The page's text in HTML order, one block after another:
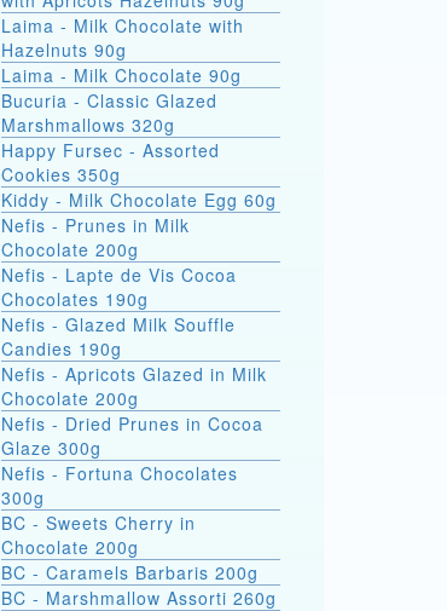
Laima - Milk Chocolate with
Hazelnuts 90g
Laima - Milk Chocolate 90g
Bucuria - Classic Glazed
Marshmallows 320g
Happy Fursec - Assorted
Cookies 350g
Kiddy - Milk Chocolate Egg 60g
Nefis - Prunes in Milk
Chocolate 200g
Nefis - Lapte de Vis Cocoa
Chocolates 190g
Nefis - Glazed Milk Souffle
Candies 190g
Nefis - Apricots Glazed in Milk
Chocolate 200g
Nefis - Dried Prunes in Cocoa
Glaze 300g
Nefis - Fortuna Chocolates
300g
BC - Sweets Cherry in
Chocolate 200g
BC - Caramels Barbaris 200g
BC - Marshmallow Assorti 260g